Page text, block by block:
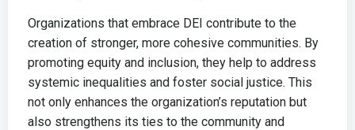
Organizations that embrace DEI contribute to the
creation of stronger, more cohesive communities. By
promoting equity and inclusion, they help to address
systemic inequalities and foster social justice. This
not only enhances the organization’s reputation but
also strengthens its ties to the community and